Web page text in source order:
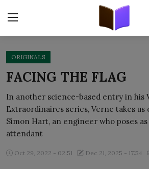
Home
ORIGINALS
FREE E-BOOKS
ORIGINALS
FACING THE FLAG
In another science-based entry in his
Extraordinaires series, Verne takes
Simon Hart, an engineer who poses
attendant
Oct 29, 2022 - 02:51 Dec 21, 2025 - 17:54